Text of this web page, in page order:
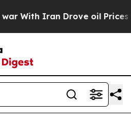
Iran Drove oil Prices